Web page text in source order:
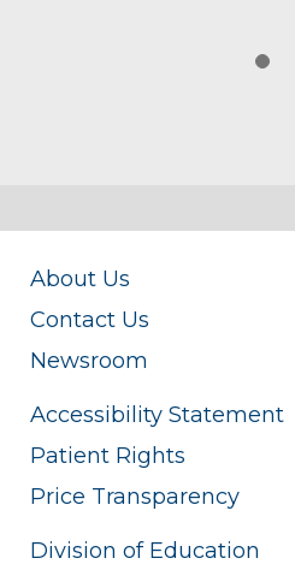
About Us
Contact Us
Newsroom
Accessibility Statement
Patient Rights
Price Transparency
Division of Education